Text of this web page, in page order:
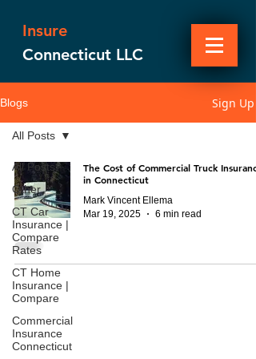
Insure
Connecticut LLC
Blogs Sign Up
All Posts
Other
CT Car
Insurance |
Compare
Rates
CT Home
Insurance |
Compare
Commercial
Insurance
Connecticut
All Posts
The Cost of Commercial Truck Insurance
in Connecticut
Mark Vincent Ellema
Mar 19, 2025
6 min read